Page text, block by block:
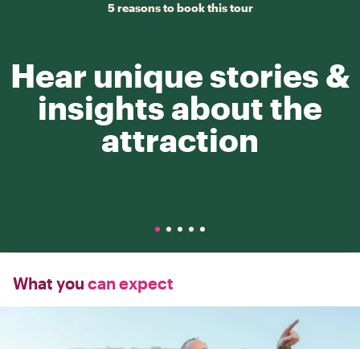
5 reasons to book this tour
Hear unique stories &
insights about the
attraction
What you can expect